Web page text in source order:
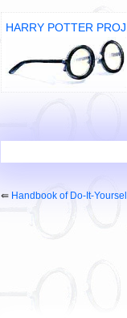
HARRY POTTER
⇚ Handbook of Do-It-